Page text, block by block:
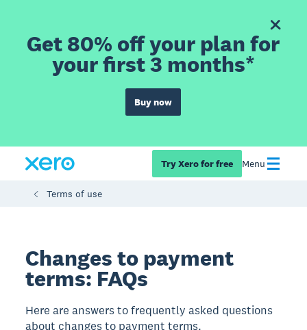
Get 80% off your plan for
your first 3 months*
Buy now
Try Xero for free Menu
Terms of use
Changes to payment
terms: FAQs
Here are answers to frequently asked questions
about changes to payment terms.